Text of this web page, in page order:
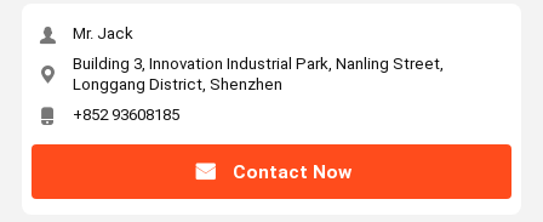
Mr. Jack
Building 3, Innovation Industrial Park, Nanling Street,
Longgang District, Shenzhen
+852 93608185
Contact Now